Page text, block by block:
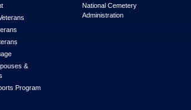
&
Program
National Cemetery
Administration